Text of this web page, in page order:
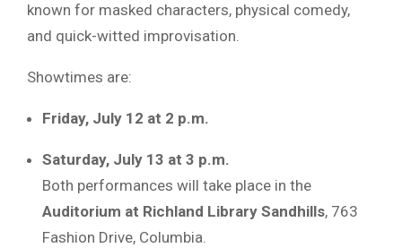
known for masked characters, physical comedy,
and quick-witted improvisation.
Showtimes are:
Friday, July 12 at 2 p.m.
Saturday, July 13 at 3 p.m.
Both performances will take place in the
Auditorium at Richland Library Sandhills, 763
Fashion Drive, Columbia.